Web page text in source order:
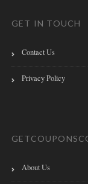
GET IN TOUCH
Contact Us
Privacy Policy
About Us